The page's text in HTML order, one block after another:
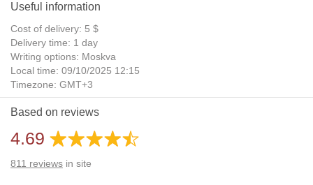
Useful information
Cost of delivery: 5 $
Delivery time: 1 day
Writing options: Moskva
Local time: 09/10/2025 12:15
Timezone: GMT+3
Daylight Saving Time: No
Additional gifts: Yes
Based on reviews
4.69
811 reviews in site